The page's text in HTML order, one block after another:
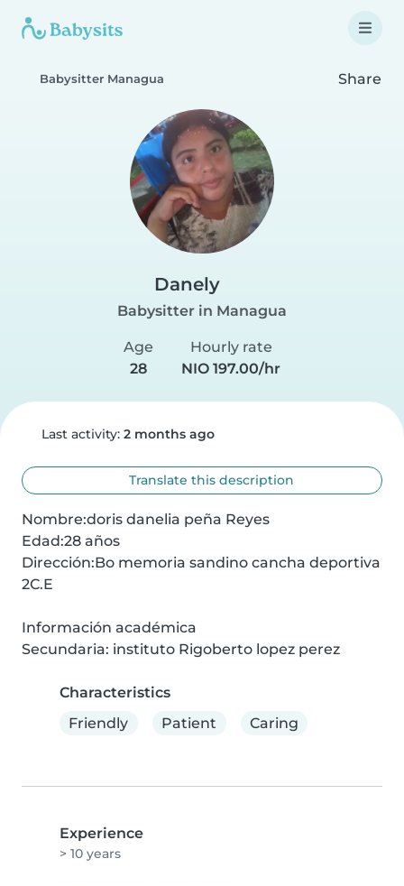
Babysitter Managua Share
Danely
Babysitter in Managua
Age
28
Hourly rate
NIO 197.00/hr
Last activity: 2 months ago
Translate this description
Nombre:doris danelia peña Reyes
Edad:28 años
Dirección:Bo memoria sandino cancha deportiva
2C.E
Información académica
Secundaria: instituto Rigoberto lopez perez
Characteristics
Friendly
Patient Caring
Experience
> 10 years